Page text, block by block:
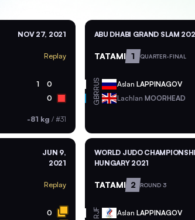
NOV 27, 2021
Replay
1 0
0
-81 kg / #31
ABU DHABI GRAND SLAM
TATAMI 1 QUARTER-FINAL
RUS Aslan LAPPINAGOV
GBR Lachlan MOORHEAD
JUN 9,
2021
Replay
0
WORLD JUDO
HUNGARY 2021
TATAMI 2 ROUND 3
RJF Aslan LAPPINAGOV